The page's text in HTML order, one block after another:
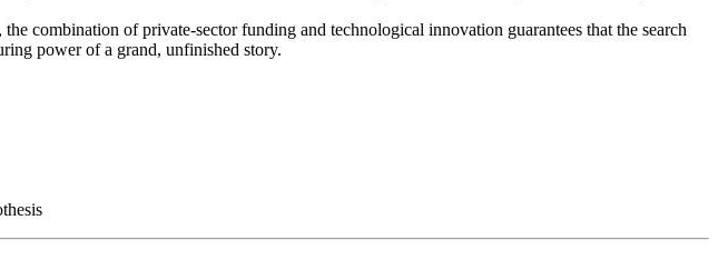
combination of private-sector funding and technological innovation guarantees that the search
power of a grand, unfinished story.